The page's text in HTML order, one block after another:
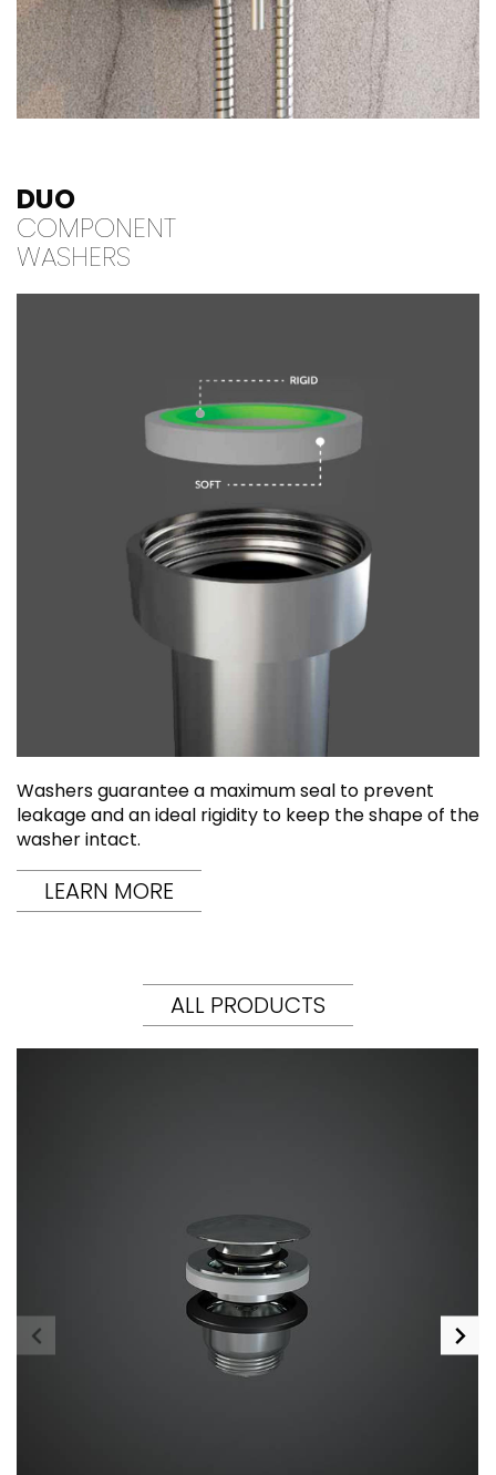
DUO
COMPONENT
WASHERS
Washers guarantee a maximum seal to prevent
leakage and an ideal rigidity to keep the shape of the
washer intact.
LEARN MORE
ALL PRODUCTS